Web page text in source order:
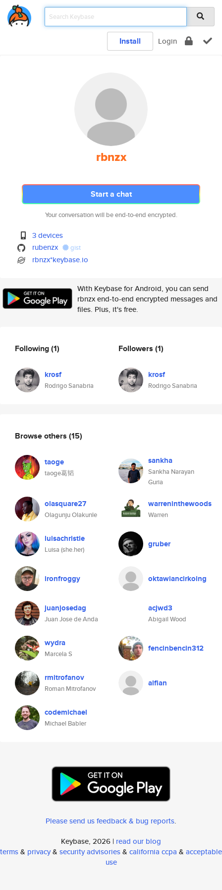
Install Login
rbnzx
Start a chat
Your conversation will be end-to-end encrypted.
3 devices
rubenzx
gist
rbnzx*keybase.io
With Keybase for Android, you can send
rbnzx end-to-end encrypted messages and
files. Plus, it's free.
Following(1)
krosf
Rodrigo Sanabria
Followers (1)
krosf
Rodrigo Sanabria
Browse others (15)
taoge
taoge葛韬
sankha
Sankha Narayan
Guria
olasquare27
Olagunju Olakunle
warreninthewoods
Warren
luisachristie
Luisa (she.her)
gruber
ironfroggy oktawiancirkoing
juanjosedag
Juan Jose de Anda
acjwd3
Abigail Wood
wydra
Marcela S
fencinbencin312
rmitrofanov
Roman Mitrofanov
alfian
codemichael
Michael Babler
Please send us feedback & bug reports.
Keybase, 2026 | read our blog
terms& privacy& security advisories& california ccpa & acceptable
use